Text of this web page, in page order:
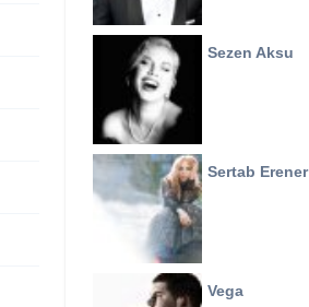
Sezen Aksu
Sertab Erener
Vega